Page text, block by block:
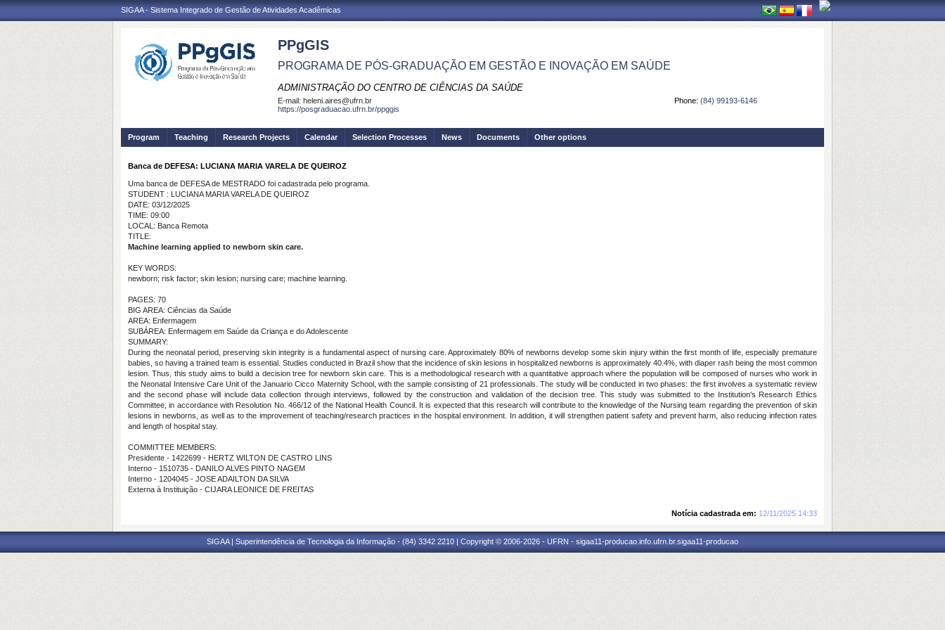
SIGAA - Sistema Integrado de Gestão de Atividades Acadêmicas
PPgGIS
PROGRAMA DE PÓS-GRADUAÇÃO EM GESTÃO E INOVAÇÃO EM SAÚDE
ADMINISTRAÇÃO DO CENTRO DE CIÊNCIAS DA SAÚDE
Phone: (84) 99193-6146
E-mail: heleni.aires@ufrn.br
https://posgraduacao.ufrn.br/ppggis
Program Teaching Research Projects Calendar Selection Processes News Documents Other options
Banca de DEFESA: LUCIANA MARIA VARELA DE QUEIROZ
Uma banca de DEFESA de MESTRADO foi cadastrada pelo programa.
STUDENT : LUCIANA MARIA VARELA DE QUEIROZ
DATE: 03/12/2025
TIME: 09:00
LOCAL: Banca Remota
TITLE:
Machine learning applied to newborn skin care.
KEY WORDS:
newborn; risk factor; skin lesion; nursing care; machine learning.
PAGES: 70
BIG AREA: Ciências da Saúde
AREA: Enfermagem
SUBÁREA: Enfermagem em Saúde da Criança e do Adolescente
SUMMARY:
During the neonatal period, preserving skin integrity is a fundamental aspect of nursing care. Approximately 80% of newborns develop some skin injury within the first month of life, especially premature
babies, so having a trained team is essential. Studies conducted in Brazil show that the incidence of skin lesions in hospitalized newborns is approximately 40.4%, with diaper rash being the most common
lesion. Thus, this study aims to build a decision tree for newborn skin care. This is a methodological research with a quantitative approach where the population will be composed of nurses who work in
the Neonatal Intensive Care Unit of the Januario Cicco Maternity School, with the sample consisting of 21 professionals. The study will be conducted in two phases: the first involves a systematic review
and the second phase will include data collection through interviews, followed by the construction and validation of the decision tree. This study was submitted to the Institution's Research Ethics
Committee, in accordance with Resolution No. 466/12 of the National Health Council. It is expected that this research will contribute to the knowledge of the Nursing team regarding the prevention of skin
lesions in newborns, as well as to the improvement of teaching/research practices in the hospital environment. In addition, it will strengthen patient safety and prevent harm, also reducing infection rates
and length of hospital stay.
COMMITTEE MEMBERS:
Presidente - 1422699 - HERTZ WILTON DE CASTRO LINS
Interno - 1510735 - DANILO ALVES PINTO NAGEM
Interno - 1204045 - JOSE ADAILTON DA SILVA
Externa à Instituição - CIJARA LEONICE DE FREITAS
Notícia cadastrada em: 12/11/2025 14:33
SIGAA | Superintendência de Tecnologia da Informação - (84) 3342 2210 | Copyright © 2006-2026 - UFRN - sigaa11-producao.info.ufrn.br.sigaa11-producao